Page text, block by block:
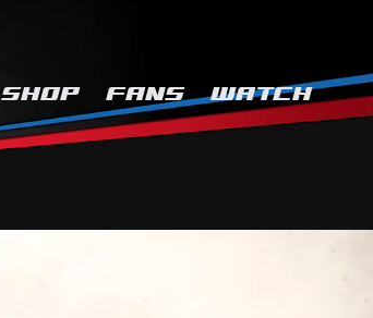
SHOP FANS WATCH